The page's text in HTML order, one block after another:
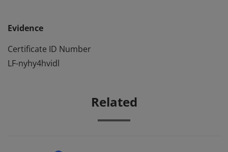
Evidence
Certificate ID Number
LF-nyhy4hvidl
Related